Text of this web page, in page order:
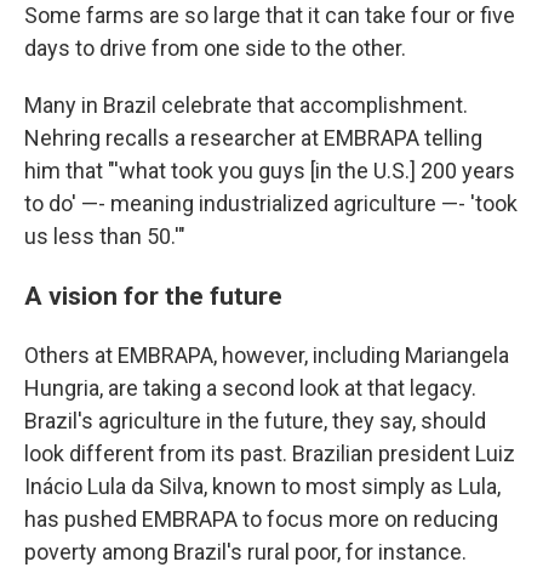
Some farms are so large that it can take four or five
days to drive from one side to the other.
Many in Brazil celebrate that accomplishment.
Nehring recalls a researcher at EMBRAPA telling
him that "'what took you guys [in the U.S.] 200 years
to do' —- meaning industrialized agriculture —- 'took
us less than 50.'"
A vision for the future
Others at EMBRAPA, however, including Mariangela
Hungria, are taking a second look at that legacy.
Brazil's agriculture in the future, they say, should
look different from its past. Brazilian president Luiz
Inácio Lula da Silva, known to most simply as Lula,
has pushed EMBRAPA to focus more on reducing
poverty among Brazil's rural poor, for instance.